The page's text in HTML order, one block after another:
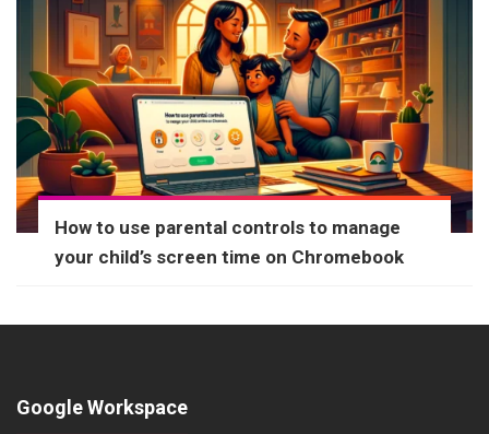
How to use parental controls to manage
your child’s screen time on Chromebook
Google Workspace